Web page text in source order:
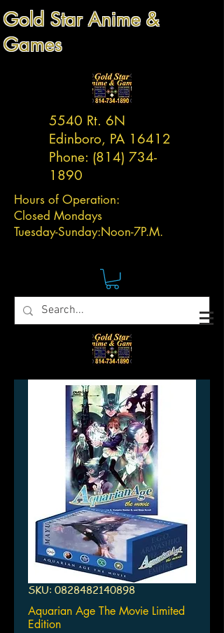
Gold Star Anime &
Games
5540 Rt. 6N
Edinboro, PA 16412
Phone: (814) 734-
1890
Hours of Operation:
Closed Mondays
Tuesday-Sunday:Noon-7P.M.
SKU: 0828482140898
Aquarian Age The Movie Limited
Edition